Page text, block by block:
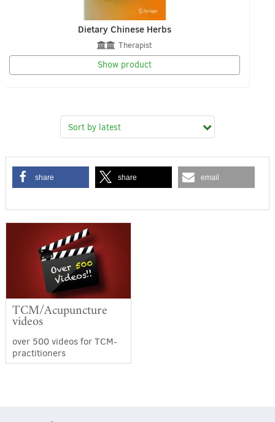
Dietary Chinese Herbs
Therapist
Show product
share share email
TCM/Acupuncture
videos
over 500 videos for TCM-
practitioners